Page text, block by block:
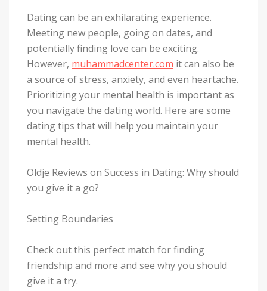
Dating can be an exhilarating experience.
Meeting new people, going on dates, and
potentially finding love can be exciting.
However, muhammadcenter.com it can also be
a source of stress, anxiety, and even heartache.
Prioritizing your mental health is important as
you navigate the dating world. Here are some
dating tips that will help you maintain your
mental health.
Oldje Reviews on Success in Dating: Why should
you give it a go?
Setting Boundaries
Check out this perfect match for finding
friendship and more and see why you should
give it a try.